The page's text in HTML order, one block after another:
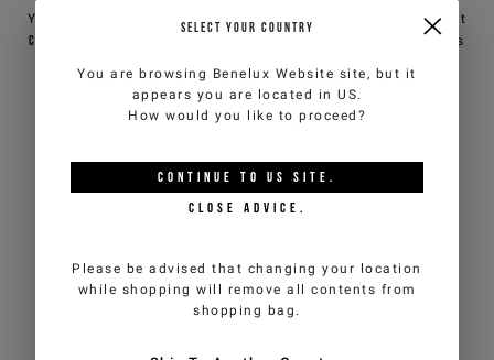
You can contact iceberg.com customer service by email at
customercare@iceberg.com
, we will reply within 2 working days
YOU MIGHT ALSO LIKE
SELECT YOUR COUNTRY
You are browsing Benelux Website site, but it
appears you are located in US.
How would you like to proceed?
CONTINUE TO US SITE.
CLOSE ADVICE.
Please be advised that changing your location
while shopping will remove all contents from
shopping bag.